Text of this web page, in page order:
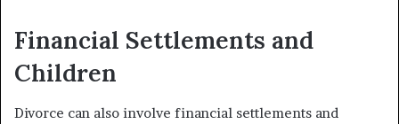
Financial Settlements and
Children
Divorce can also involve financial settlements and